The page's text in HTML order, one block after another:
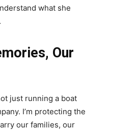
what she
Our
just running a boat
I’m protecting the
our families, our